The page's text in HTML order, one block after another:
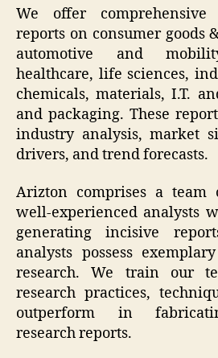
We offer comprehensive
reports on consumer goods
automotive and
healthcare, life sciences,
chemicals, materials, I.T.
and packaging. These
industry analysis, market
drivers, and
Arizton comprises a team
well-experienced analysts
generating incisive
analysts possess
research. We train our
research practices,
outperform in
research